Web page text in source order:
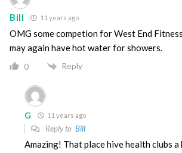
Bill 11 years ago
OMG some competion for West End
may again have hot water for showers.
0 Reply
G 11 years ago
Reply to Bill
Amazing! That place hive health clubs a